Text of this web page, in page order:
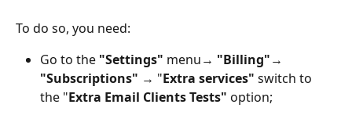
To do so, you need:
Go to the "Settings" menu→ "Billing"→
"Subscriptions" → "Extra services" switch to
the "Extra Email Clients Tests" option;